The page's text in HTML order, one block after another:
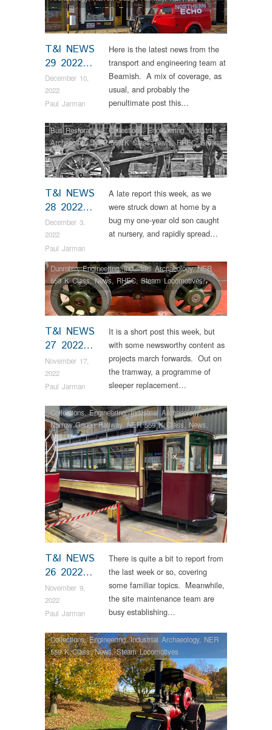
T&I NEWS
29 2022…
December 10,
2022
Paul Jarman
Class,News , RHEC,Tram Restorations
Here is the latest news from the
transport and engineering team at
Beamish. A mix of coverage, as
usual, and probably the
penultimate post this…
T&I NEWS
28 2022…
December 3,
2022
Paul Jarman
Bus Restorations,Collections,Engineering,Industrial
Archaeology,NER 559 K Class,News,RHEC,Steam
Locomotives,Tram Restorations
A late report this week, as we
were struck down at home by a
bug my one-year old son caught
at nursery, and rapidly spread…
T&I NEWS
27 2022…
November 17,
2022
Paul Jarman
Dunrobin,Engineering,Industrial Archaeology,NER
559 K Class,News, RHEC,Steam Locomotives,
Tram Restorations
It is a short post this week, but
with some newsworthy content as
projects march forwards. Out on
the tramway, a programme of
sleeper replacement…
T&I NEWS
26 2022…
November 9,
2022
Paul Jarman
Collections,Engineering,Industrial Archaeology,
Narrow Gauge Railway,NER 559 K Class ,News
RHEC,Steam Locomotives,Tram Restorations
There is quite a bit to report from
the last week or so, covering
some familiar topics. Meanwhile,
the site maintenance team are
busy establishing…
Collections,Engineering,Industrial Archaeology, NER
559 K Class,News,Steam Locomotives